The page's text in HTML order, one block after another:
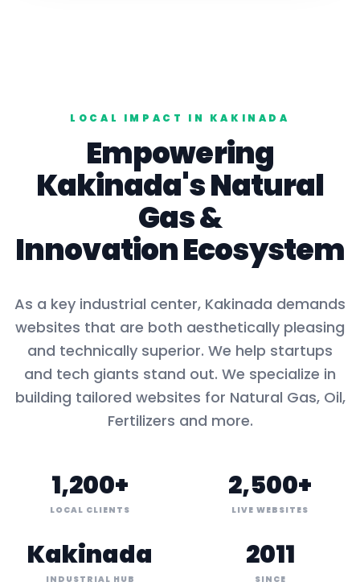
LOCAL IMPACT IN KAKINADA
Empowering
Kakinada'sNatural
Gas&
Innovation Ecosystem
As a key industrial center, Kakinada demands
websites that are both aesthetically pleasing
and technically superior. We help startups
and tech giants stand out. We specialize in
building tailored websites for Natural Gas, Oil,
Fertilizers and more.
1,200+
LOCAL CLIENTS
2,500+
LIVE WEBSITES
Kakinada
INDUSTRIAL HUB
2011
SINCE